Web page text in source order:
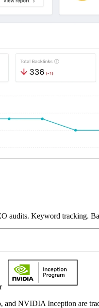
audits. Keyword tracking.
NVIDIA Inception are